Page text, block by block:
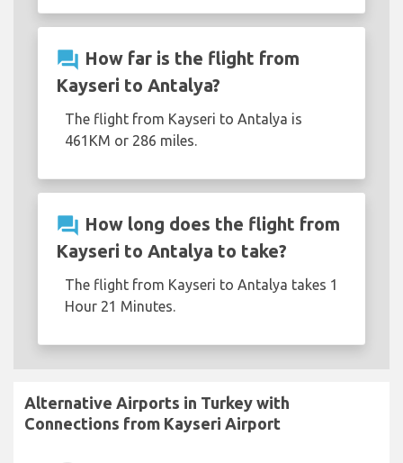
question_answer How far is the flight from
Kayseri to Antalya?
The flight from Kayseri to Antalya is
461KM or 286 miles.
question_answer How long does the flight from
Kayseri to Antalya to take?
The flight from Kayseri to Antalya takes 1
Hour 21 Minutes.
Alternative Airports in Turkey with
Connections from Kayseri Airport